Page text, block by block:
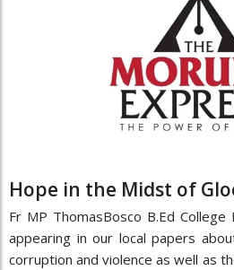
Hope in the Midst of
Fr MP ThomasBosco B.Ed College
appearing in our local papers
corruption and violence as well as